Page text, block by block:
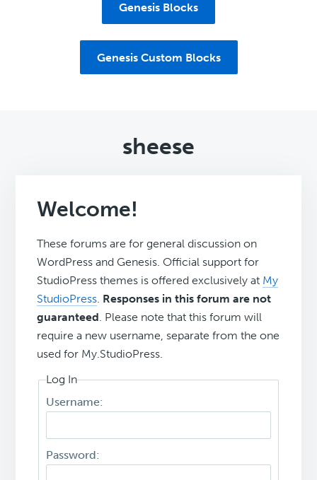
Genesis Blocks
Genesis Custom Blocks
sheese
Welcome!
These forums are for general discussion on
WordPress and Genesis. Official support for
StudioPress themes is offered exclusively at My
StudioPress. Responses in this forum are not
guaranteed. Please note that this forum will
require a new username, separate from the one
used for My.StudioPress.
Log In
Username:
Password: